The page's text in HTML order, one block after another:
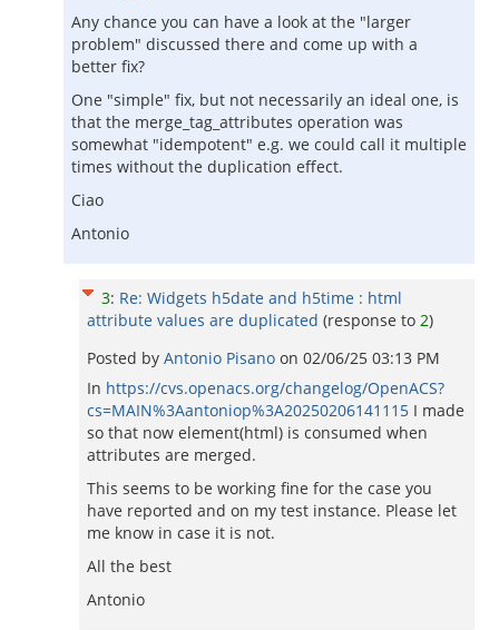
Any chance you can have a look at the "larger
problem" discussed there and come up with a
better fix?
One "simple" fix, but not necessarily an ideal one, is
that the merge_tag_attributes operation was
somewhat "idempotent" e.g. we could call it multiple
times without the duplication effect.
Ciao
Antonio
3: Re: Widgets h5date and h5time : html
attribute values are duplicated (response to 2)
Posted by Antonio Pisano on 02/06/25 03:13 PM
In https://cvs.openacs.org/changelog/OpenACS?
cs=MAIN%3Aantoniop%3A20250206141115 I made
so that now element(html) is consumed when
attributes are merged.
This seems to be working fine for the case you
have reported and on my test instance. Please let
me know in case it is not.
All the best
Antonio